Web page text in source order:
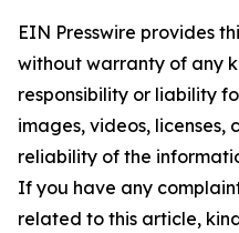
EIN Presswire provides
without warranty of any
responsibility or liability
images, videos, licenses,
reliability of the
If you have any
related to this article,